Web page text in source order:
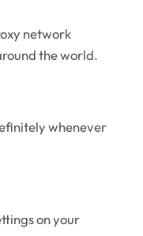
network
the world.
whenever
on your